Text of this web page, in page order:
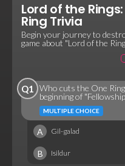
Lord of the
Ring Trivia
Begin your journey to
game about "Lord of the
Q1
Who cuts the One
beginning of
MULTIPLE CHOICE
A Gil-galad
B Isildur